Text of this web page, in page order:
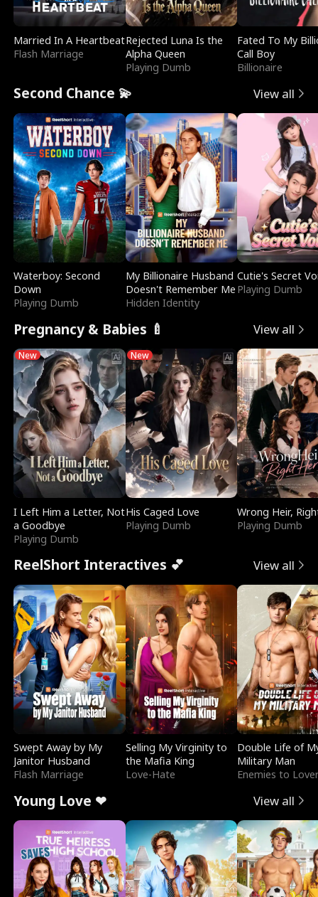
Married In A Heartbeat
Flash Marriage
Rejected Luna Is the
Alpha Queen
Playing Dumb
Fated To My
Call Boy
Billionaire
Second Chance 💫 View all
Waterboy: Second
Down
Playing Dumb
My Billionaire Husband
Doesn't Remember Me
Hidden Identity
Cutie's Secret
Playing Dumb
Pregnancy & Babies 🍼 View all
New
I Left Him a Letter, Not
a Goodbye
Playing Dumb
New
His Caged Love
Playing Dumb
Wrong Heir,
Playing Dumb
ReelShort Interactives 💕 View all
Swept Away by My
Janitor Husband
Flash Marriage
Selling My Virginity to
the Mafia King
Love-Hate
Double Life of
Military Man
Enemies to
Young Love ❤ View all